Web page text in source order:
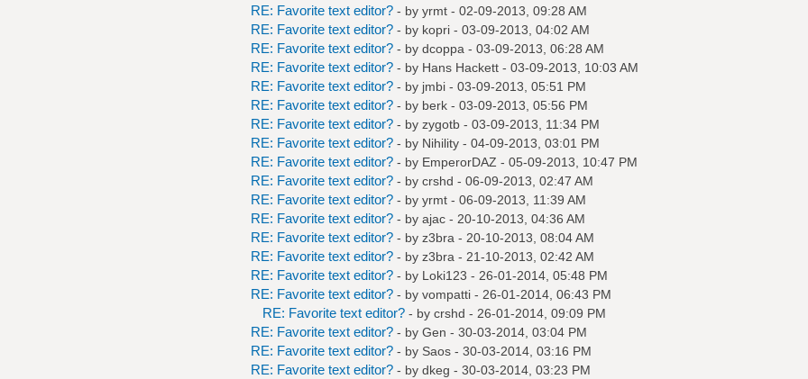
RE: Favorite text editor? - by yrmt- 02-09-2013, 09:28 AM
RE: Favorite text editor? - by kopri- 03-09-2013, 04:02 AM
RE: Favorite text editor? - by dcoppa - 03-09-2013, 06:28 AM
RE: Favorite text editor? - by Hans Hackett- 03-09-2013, 10:03 AM
RE: Favorite text editor? - by jmbi- 03-09-2013, 05:51 PM
RE: Favorite text editor? - by berk- 03-09-2013, 05:56 PM
RE: Favorite text editor? - by zygotb- 03-09-2013, 11:34 PM
RE: Favorite text editor? - by Nihility- 04-09-2013, 03:01 PM
RE: Favorite text editor? - by EmperorDAZ - 05-09-2013, 10:47 PM
RE: Favorite text editor? - by crshd - 06-09-2013, 02:47 AM
RE: Favorite text editor? - by yrmt- 06-09-2013, 11:39 AM
RE: Favorite text editor? - by ajac- 20-10-2013, 04:36 AM
RE: Favorite text editor? - by z3bra - 20-10-2013, 08:04 AM
RE: Favorite text editor? - by z3bra - 21-10-2013, 02:42 AM
RE: Favorite text editor? - by Loki123 - 26-01-2014, 05:48 PM
RE: Favorite text editor? - by vompatti- 26-01-2014, 06:43 PM
RE: Favorite text editor? - by crshd - 26-01-2014, 09:09 PM
RE: Favorite text editor? - by Gen - 30-03-2014, 03:04 PM
RE: Favorite text editor? - by Saos- 30-03-2014, 03:16 PM
RE: Favorite text editor? - by dkeg - 30-03-2014, 03:23 PM